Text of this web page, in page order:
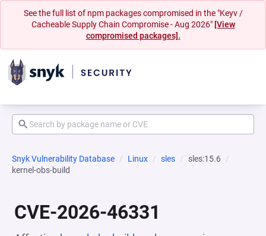
See the full list of npm packages compromised in the "Keyv /
Cacheable Supply Chain Compromise - Aug 2026" [View
compromised packages].
Snyk Vulnerability Database Linux sles
sles:15.6
kernel-obs-build
CVE-2026-46331